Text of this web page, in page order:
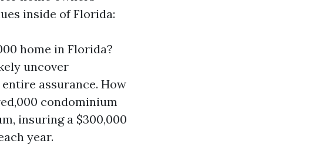
inside of Florida:
home in Florida?
uncover
assurance. How
condominium
insuring a $300,000
year.